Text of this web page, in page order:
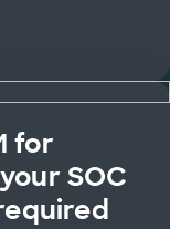
for
SOC